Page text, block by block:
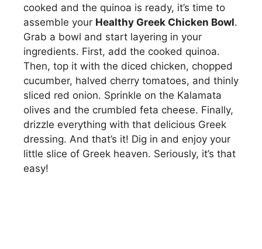
cooked and the quinoa is ready, it’s time to
assemble your Healthy Greek Chicken Bowl.
Grab a bowl and start layering in your
ingredients. First, add the cooked quinoa.
Then, top it with the diced chicken, chopped
cucumber, halved cherry tomatoes, and thinly
sliced red onion. Sprinkle on the Kalamata
olives and the crumbled feta cheese. Finally,
drizzle everything with that delicious Greek
dressing. And that’s it! Dig in and enjoy your
little slice of Greek heaven. Seriously, it’s that
easy!